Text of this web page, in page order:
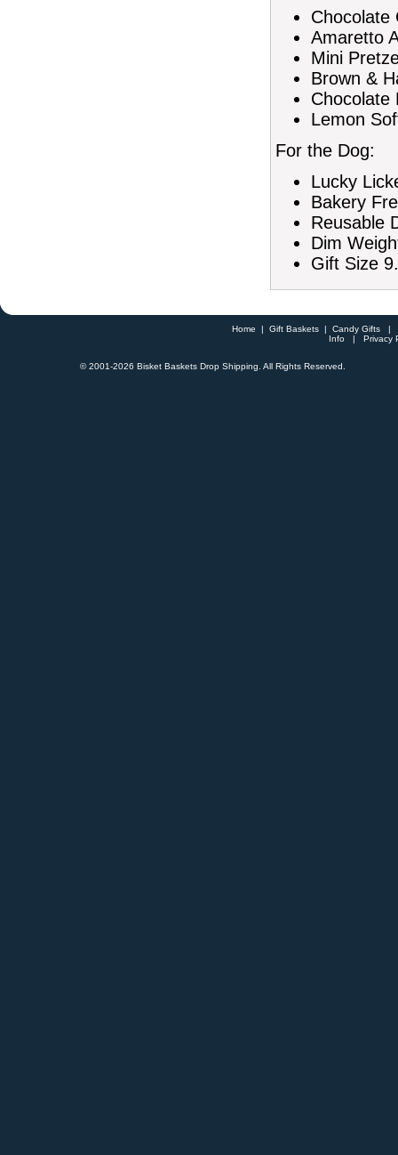
Chocolate
Amaretto
Mini
Brown &
Chocolate
Lemon
For the Dog:
Lucky
Bakery
Reusable
Dim
Gift Size
Home | Gift Baskets| Candy Gifts|
Info | Privacy
© 2001-2026 Bisket Baskets Drop Shipping. All Rights Reserved.